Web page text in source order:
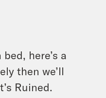
here’s a
then we’ll
Ruined.